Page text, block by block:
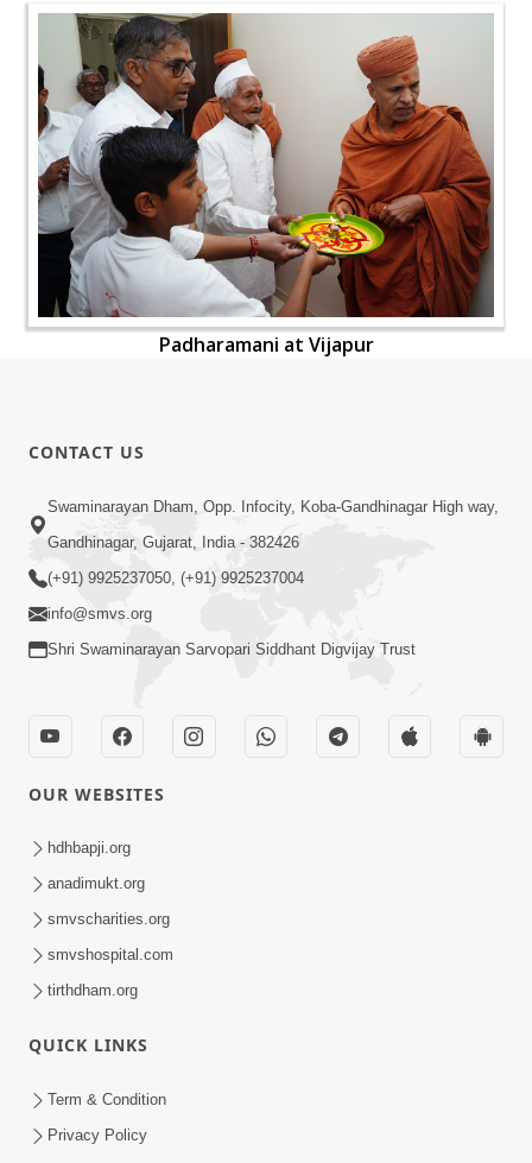
Padharamani at Vijapur
CONTACT US
Swaminarayan Dham, Opp. Infocity, Koba-Gandhinagar High way,
Gandhinagar, Gujarat, India - 382426
(+91) 9925237050, (+91) 9925237004
info@smvs.org
Shri Swaminarayan Sarvopari Siddhant Digvijay Trust
OUR WEBSITES
hdhbapji.org
anadimukt.org
smvscharities.org
smvshospital.com
tirthdham.org
QUICK LINKS
Term & Condition
Privacy Policy